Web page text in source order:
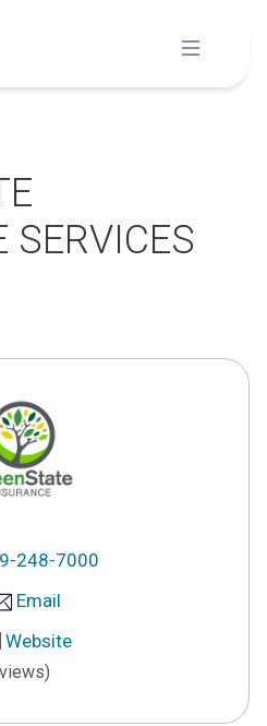
SERVICES
248-7000
Email
Website